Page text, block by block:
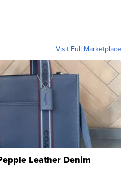
Visit Full Marketplace
Leather Denim